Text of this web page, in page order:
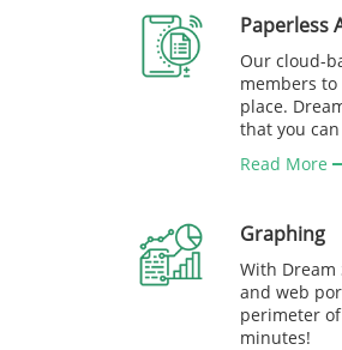
Paperless
Our cloud-
members
place.
that you
Read More
Graphing
With Dream
and web
perimeter
minutes!